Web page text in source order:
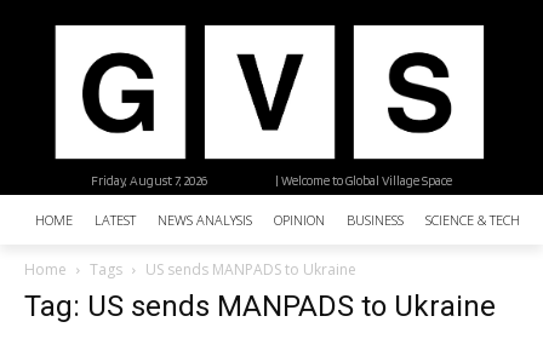
| Welcome to Global Village Space
Friday, August 7, 2026
HOME LATEST NEWS ANALYSIS OPINION BUSINESS SCIENCE &
Home Tags US sends MANPADS to Ukraine
Tag: US sends MANPADS to Ukraine